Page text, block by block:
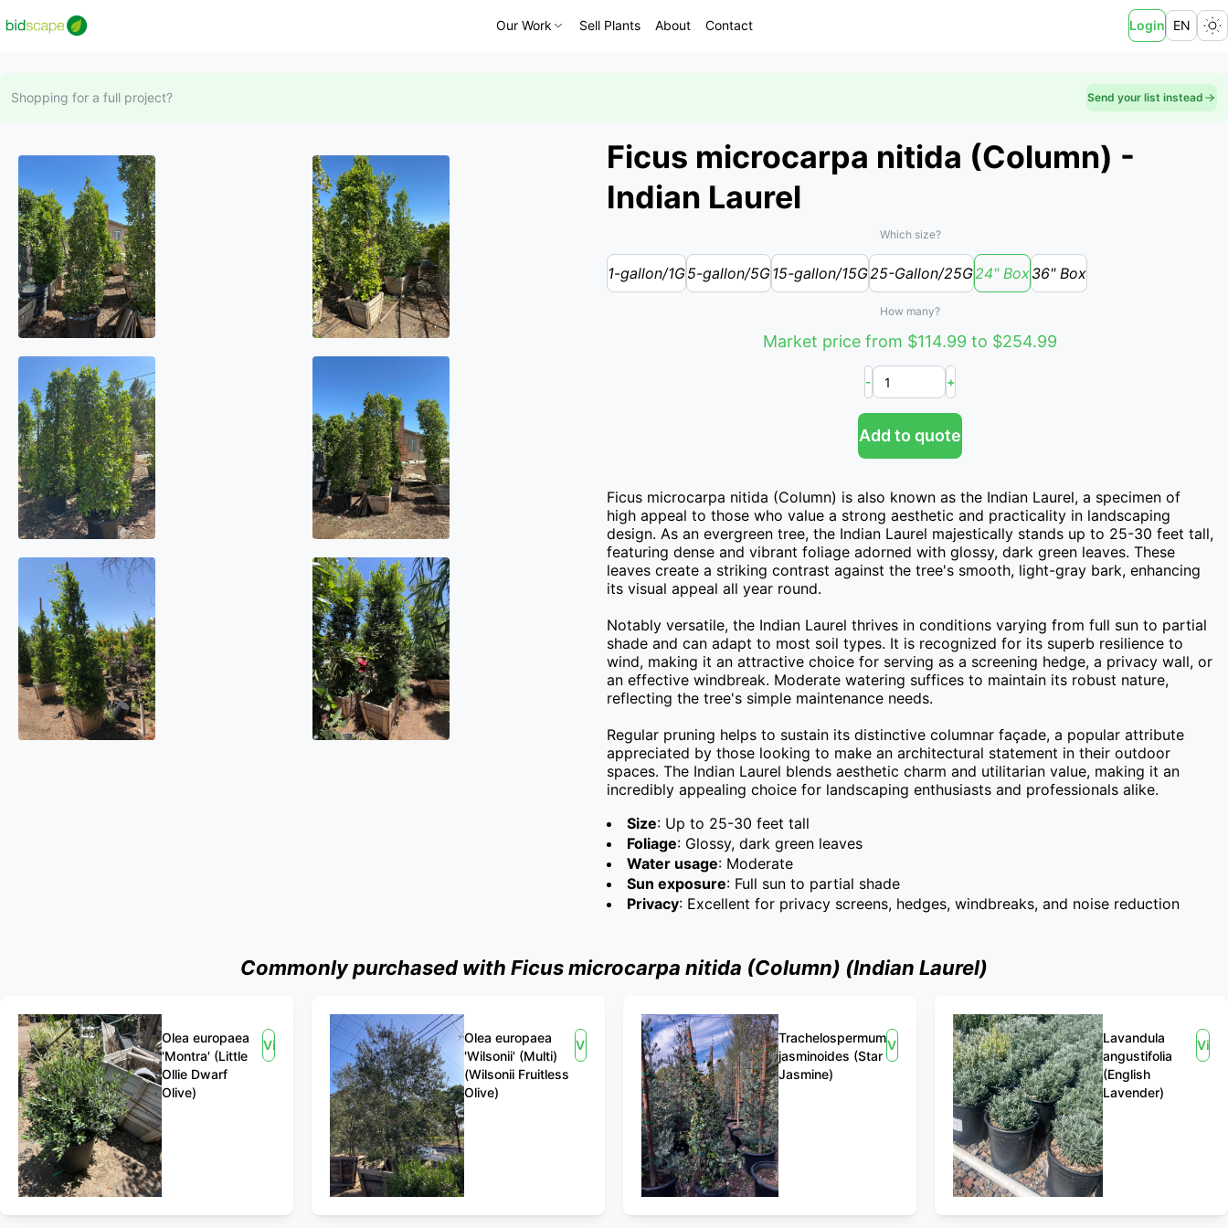
Our Work Sell Plants About Contact Login EN
Shopping for a full project? Send your list instead
Ficus microcarpa nitida (Column) -
Indian Laurel
Which size?
1-gallon/1G5-gallon/5G15-gallon/15G25-Gallon/25G24" Box36" Box
How many?
Market price from $114.99 to $254.99
- +
Add to quote
Ficus microcarpa nitida (Column) is also known as the Indian Laurel, a specimen of
high appeal to those who value a strong aesthetic and practicality in landscaping
design. As an evergreen tree, the Indian Laurel majestically stands up to 25-30 feet tall,
featuring dense and vibrant foliage adorned with glossy, dark green leaves. These
leaves create a striking contrast against the tree's smooth, light-gray bark, enhancing
its visual appeal all year round.
Notably versatile, the Indian Laurel thrives in conditions varying from full sun to partial
shade and can adapt to most soil types. It is recognized for its superb resilience to
wind, making it an attractive choice for serving as a screening hedge, a privacy wall, or
an effective windbreak. Moderate watering suffices to maintain its robust nature,
reflecting the tree's simple maintenance needs.
Regular pruning helps to sustain its distinctive columnar façade, a popular attribute
appreciated by those looking to make an architectural statement in their outdoor
spaces. The Indian Laurel blends aesthetic charm and utilitarian value, making it an
incredibly appealing choice for landscaping enthusiasts and professionals alike.
Size: Up to 25-30 feet tall
Foliage: Glossy, dark green leaves
Water usage: Moderate
Sun exposure: Full sun to partial shade
Privacy: Excellent for privacy screens, hedges, windbreaks, and noise reduction
Commonly purchased with Ficus microcarpa nitida (Column) (Indian Laurel)
Olea europaea
'Montra' (Little
Ollie Dwarf
Olive)
View
Olea europaea
'Wilsonii' (Multi)
(Wilsonii Fruitless
Olive)
View
Trachelospermum
jasminoides (Star
Jasmine)
View
Lavandula
angustifolia
(English
Lavender)
View